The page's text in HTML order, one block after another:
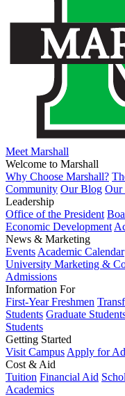
Meet Marshall
Welcome to Marshall
Why Choose Marshall?
Community Our Blog Our
Leadership
Office of the President
Economic Development
News & Marketing
Events Academic Calendar
University Marketing &
Admissions
Information For
First-Year Freshmen
Students Graduate
Students
Getting Started
Visit Campus Apply for
Cost & Aid
Tuition Financial Aid
Academics